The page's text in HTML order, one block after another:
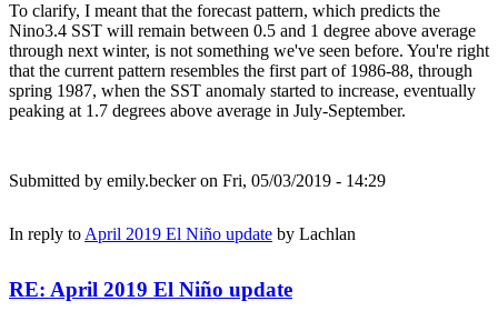
To clarify, I meant that the forecast pattern, which predicts the
Nino3.4 SST will remain between 0.5 and 1 degree above average
through next winter, is not something we've seen before. You're right
that the current pattern resembles the first part of 1986-88, through
spring 1987, when the SST anomaly started to increase, eventually
peaking at 1.7 degrees above average in July-September.
Submitted by emily.beckeron Fri, 05/03/2019 - 14:29
In reply to April 2019 El Niño update by Lachlan
RE: April 2019 El Niño update